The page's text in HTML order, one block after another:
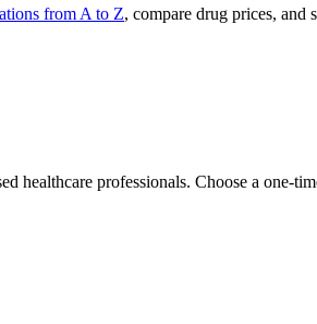
from A to Z, compare drug prices, and
healthcare professionals. Choose a one-